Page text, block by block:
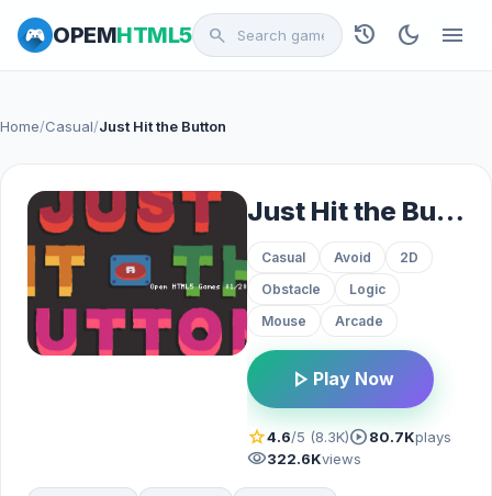
OPEMHTML5 search history dark_mode menu
Home/Casual/Just Hit the Button
Just Hit the Button
Casual Avoid
2D
Obstacle
Logic
Mouse
Arcade
play_arrow Play Now
star4.6/5 (8.3K)play_circle80.7Kplays
visibility322.6Kviews